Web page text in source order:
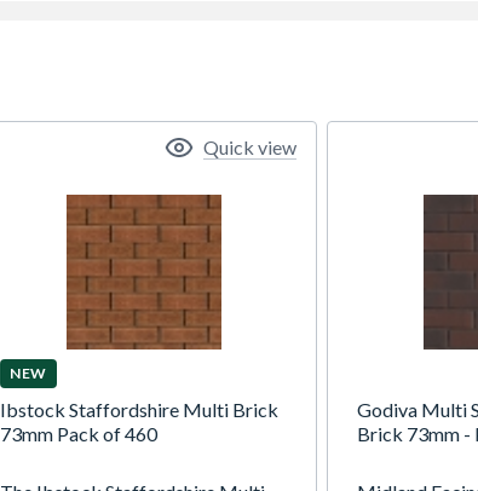
NEW
Ibstock Staffordshire Multi Brick
73mm Pack of 460
Quick view
Godiva Multi
Brick 73mm -